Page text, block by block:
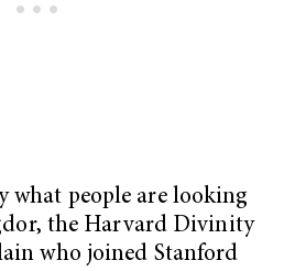
what people are looking
the Harvard Divinity
who joined Stanford